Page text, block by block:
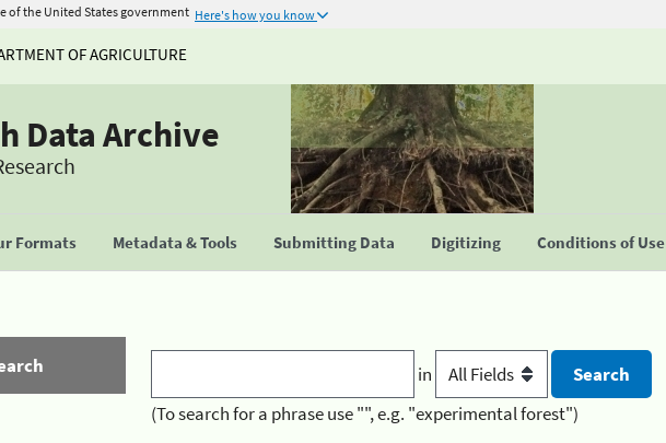
of the United States government Here's how you know
OF AGRICULTURE
Data Archive
Formats Metadata & Tools Submitting Data Digitizing Conditions of Use
in
(To search for a phrase use "", e.g. "experimental forest")